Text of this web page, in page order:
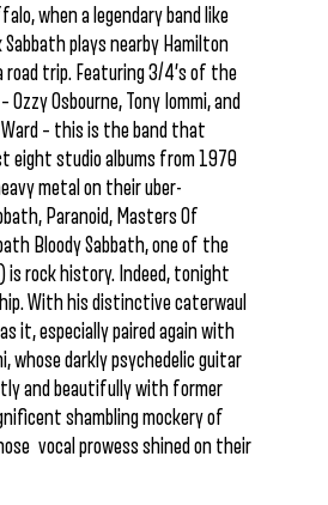
when a legendary band like
Sabbath plays nearby Hamilton
trip. Featuring 3/4’s of the
Ozzy Osbourne, Tony Iommi, and
– this is the band that
eight studio albums from 1970
metal on their uber-
Paranoid, Masters Of
Bloody Sabbath, one of the
rock history. Indeed, tonight
With his distinctive caterwaul
it, especially paired again with
whose darkly psychedelic guitar
and beautifully with former
shambling mockery of
vocal prowess shined on their